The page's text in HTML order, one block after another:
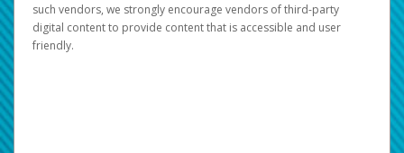
such vendors, we strongly encourage vendors of third-party
digital content to provide content that is accessible and user
friendly.